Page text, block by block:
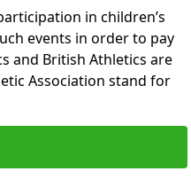
in children’s
events in order to pay
and British Athletics are
Association stand for